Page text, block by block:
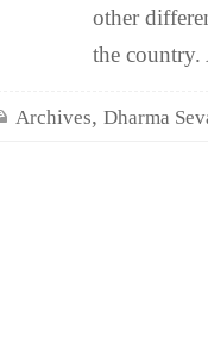
other
the country.
Archives, Dharma